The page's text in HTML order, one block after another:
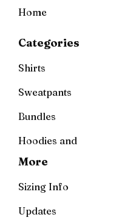
Home
Categories
Shirts
Sweatpants
Bundles
Hoodies and
More
Sizing Info
Updates